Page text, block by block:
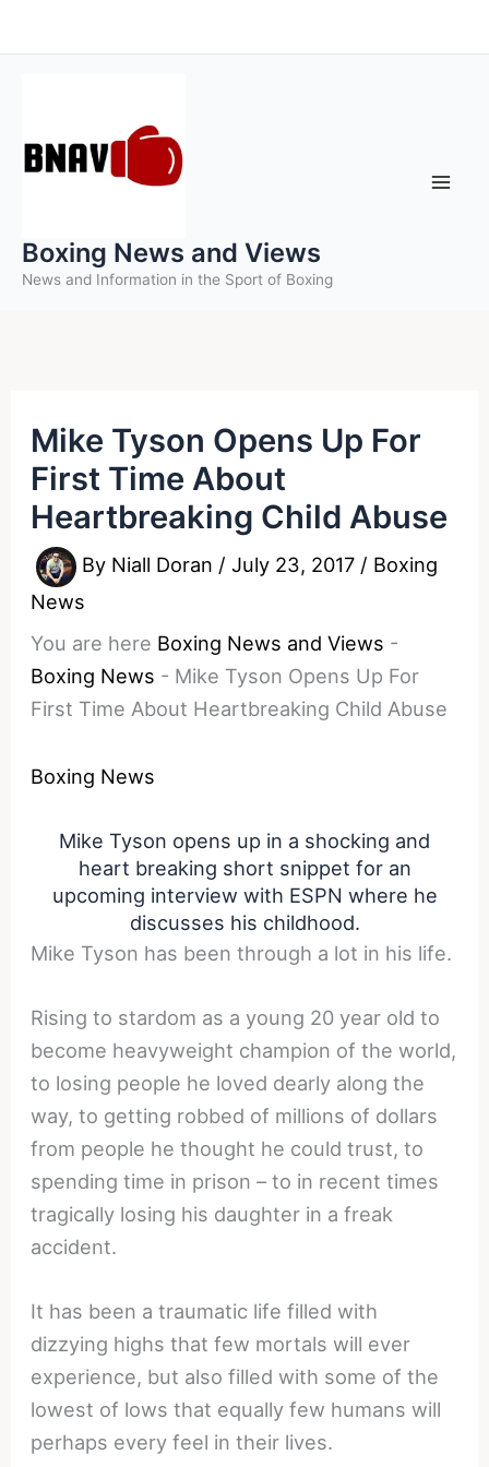
to
Boxing News and Views
News and Information in the Sport of Boxing
Mike Tyson Opens Up For
First Time About
Heartbreaking Child Abuse
By Niall Doran /July 23, 2017 / Boxing
News
You are here Boxing News and Views -
Boxing News - Mike Tyson Opens Up For
First Time About Heartbreaking Child Abuse
Boxing News
Mike Tyson opens up in a shocking and
heart breaking short snippet for an
upcoming interview with ESPN where he
discusses his childhood.
Mike Tyson has been through a lot in his life.
Rising to stardom as a young 20 year old to
become heavyweight champion of the world,
to losing people he loved dearly along the
way, to getting robbed of millions of dollars
from people he thought he could trust, to
spending time in prison – to in recent times
tragically losing his daughter in a freak
accident.
It has been a traumatic life filled with
dizzying highs that few mortals will ever
experience, but also filled with some of the
lowest of lows that equally few humans will
perhaps every feel in their lives.